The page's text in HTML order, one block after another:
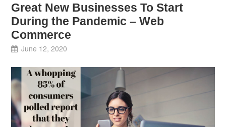
Great New Businesses To Start
During the Pandemic – Web
Commerce
June 12, 2020